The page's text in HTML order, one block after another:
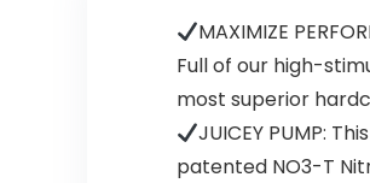
MAXIMIZE
Full of our high-
most superior
JUICEY PUMP:
patented NO3-T